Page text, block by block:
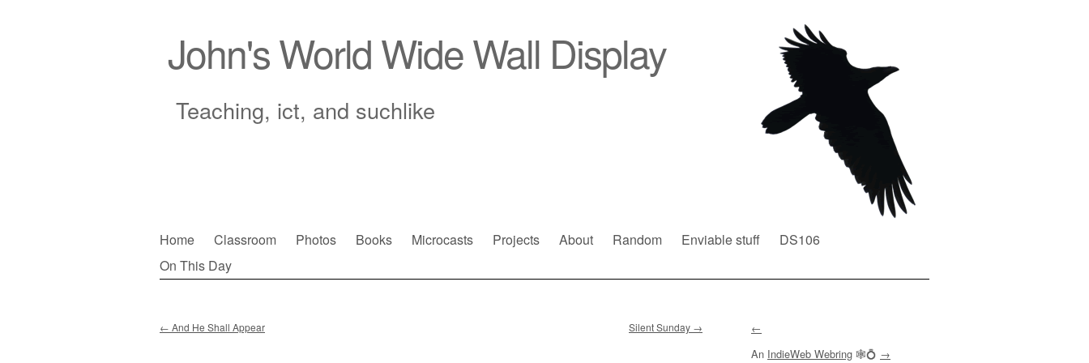
John's World Wide Wall Display
Teaching, ict, and suchlike
Main menu
Skip
to
Home Classroom Photos Books Microcasts Projects About Random Enviable stuff
DS106
On This Day
← And He Shall Appear Silent Sunday →
←
An IndieWeb Webring 🕸💍 →